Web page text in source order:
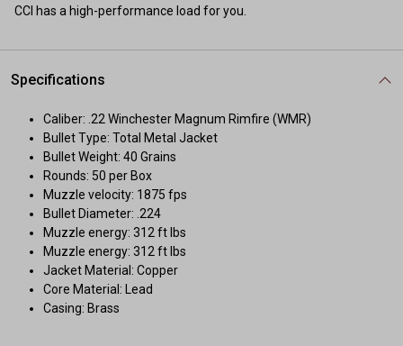
CCI has a high-performance load for you.
Specifications
Caliber: .22 Winchester Magnum Rimfire (WMR)
Bullet Type: Total Metal Jacket
Bullet Weight: 40 Grains
Rounds: 50 per Box
Muzzle velocity: 1875 fps
Bullet Diameter: .224
Muzzle energy: 312 ft lbs
Muzzle energy: 312 ft lbs
Jacket Material: Copper
Core Material: Lead
Casing: Brass